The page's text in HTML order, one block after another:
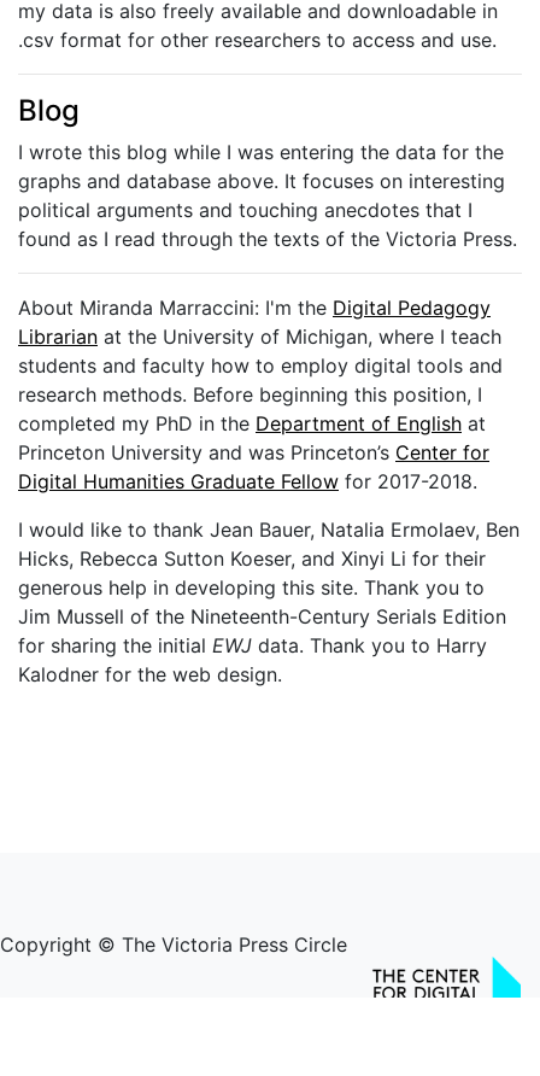
my data is also freely available and downloadable in
.csv format for other researchers to access and use.
Blog
I wrote this blog while I was entering the data for the
graphs and database above. It focuses on interesting
political arguments and touching anecdotes that I
found as I read through the texts of the Victoria Press.
About Miranda Marraccini: I'm the Digital Pedagogy
Librarian at the University of Michigan, where I teach
students and faculty how to employ digital tools and
research methods. Before beginning this position, I
completed my PhD in the Department of English at
Princeton University and was Princeton’s Center for
Digital Humanities Graduate Fellow for 2017-2018.
I would like to thank Jean Bauer, Natalia Ermolaev, Ben
Hicks, Rebecca Sutton Koeser, and Xinyi Li for their
generous help in developing this site. Thank you to
Jim Mussell of the Nineteenth-Century Serials Edition
for sharing the initial EWJ data. Thank you to Harry
Kalodner for the web design.
Copyright © The Victoria Press Circle